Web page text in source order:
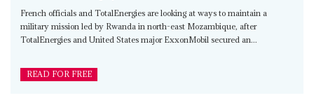
French officials and TotalEnergies are looking at ways to maintain a
military mission led by Rwanda in north-east Mozambique, after
TotalEnergies and United States major ExxonMobil secured an...
READ FOR FREE